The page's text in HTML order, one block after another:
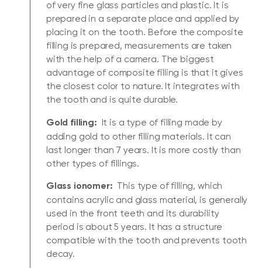
of very fine glass particles and plastic. It is
prepared in a separate place and applied by
placing it on the tooth. Before the composite
filling is prepared, measurements are taken
with the help of a camera. The biggest
advantage of composite filling is that it gives
the closest color to nature. It integrates with
the tooth and is quite durable.
Gold filling:
It is a type of filling made by
adding gold to other filling materials. It can
last longer than 7 years. It is more costly than
other types of fillings.
Glass ionomer:
This type of filling, which
contains acrylic and glass material, is generally
used in the front teeth and its durability
period is about 5 years. It has a structure
compatible with the tooth and prevents tooth
decay.